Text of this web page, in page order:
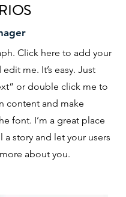
Click here to add your
me. It’s easy. Just
or double click me to
content and make
font. I’m a great place
story and let your users
about you.